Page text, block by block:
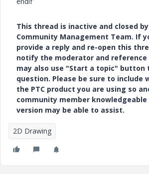
This thread is inactive and closed
Community Management Team. If
provide a reply and re-open this
notify the moderator and reference
may also use "Start a topic" button
question. Please be sure to include
the PTC product you are using so
community member
version may be able to assist.
2D Drawing